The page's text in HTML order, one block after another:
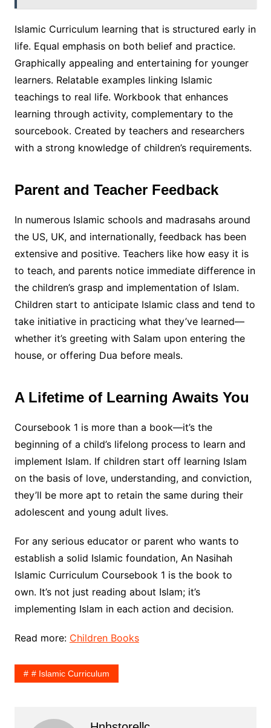
Islamic Curriculum learning that is structured early in
life. Equal emphasis on both belief and practice.
Graphically appealing and entertaining for younger
learners. Relatable examples linking Islamic
teachings to real life. Workbook that enhances
learning through activity, complementary to the
sourcebook. Created by teachers and researchers
with a strong knowledge of children’s requirements.
Parent and Teacher Feedback
In numerous Islamic schools and madrasahs around
the US, UK, and internationally, feedback has been
extensive and positive. Teachers like how easy it is
to teach, and parents notice immediate difference in
the children’s grasp and implementation of Islam.
Children start to anticipate Islamic class and tend to
take initiative in practicing what they’ve learned—
whether it’s greeting with Salam upon entering the
house, or offering Dua before meals.
A Lifetime of Learning Awaits You
Coursebook 1 is more than a book—it’s the
beginning of a child’s lifelong process to learn and
implement Islam. If children start off learning Islam
on the basis of love, understanding, and conviction,
they’ll be more apt to retain the same during their
adolescent and young adult lives.
For any serious educator or parent who wants to
establish a solid Islamic foundation, An Nasihah
Islamic Curriculum Coursebook 1 is the book to
own. It’s not just reading about Islam; it’s
implementing Islam in each action and decision.
Read more: Children Books
# Islamic Curriculum